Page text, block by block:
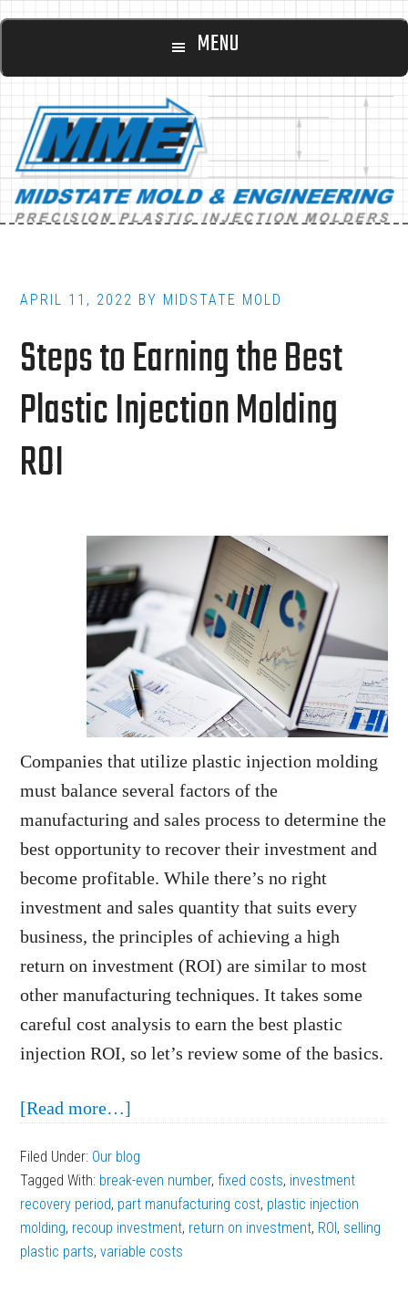
Skip
content
Skip
footer
Main
MENU
APRIL 11, 2022 BY MIDSTATE MOLD
Steps to Earning the Best
Plastic Injection Molding
ROI
Companies that utilize plastic injection molding
must balance several factors of the
manufacturing and sales process to determine the
best opportunity to recover their investment and
become profitable. While there’s no right
investment and sales quantity that suits every
business, the principles of achieving a high
return on investment (ROI) are similar to most
other manufacturing techniques. It takes some
careful cost analysis to earn the best plastic
injection ROI, so let’s review some of the basics.
[Read more…]
to
Earning
the
Best
Filed Under: Our blog
Tagged With: break-even number, fixed costs, investment
recovery period, part manufacturing cost, plastic injection
molding, recoup investment, return on investment, ROI, selling
plastic parts,variable costs